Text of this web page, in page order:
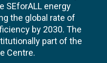
SEforALL energy
the global rate of
by 2030. The
part of the
Centre.